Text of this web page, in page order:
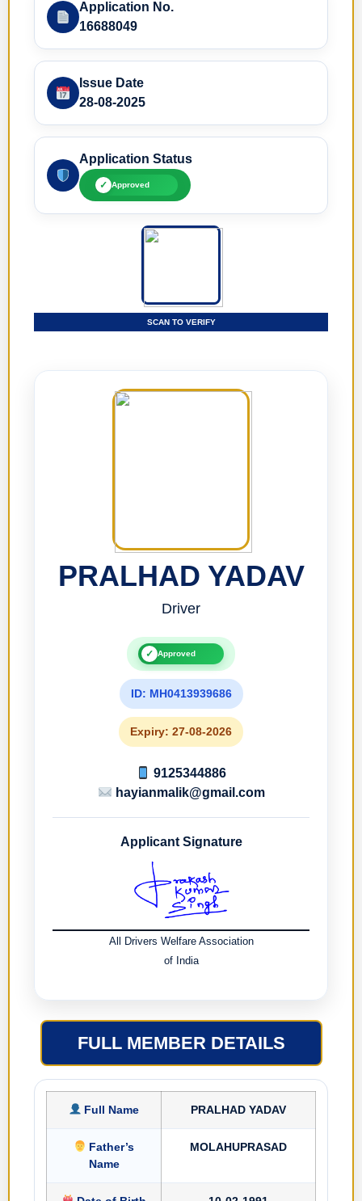
Application No.
16688049
Issue Date
28-08-2025
Application Status
✓ Approved
SCAN TO VERIFY
PRALHAD YADAV
Driver
✓ Approved
ID: MH0413939686
Expiry: 27-08-2026
9125344886
hayianmalik@gmail.com
Applicant Signature
All Drivers Welfare Association
of India
FULL MEMBER DETAILS
Full Name PRALHAD YADAV
Father’s
Name
MOLAHUPRASAD